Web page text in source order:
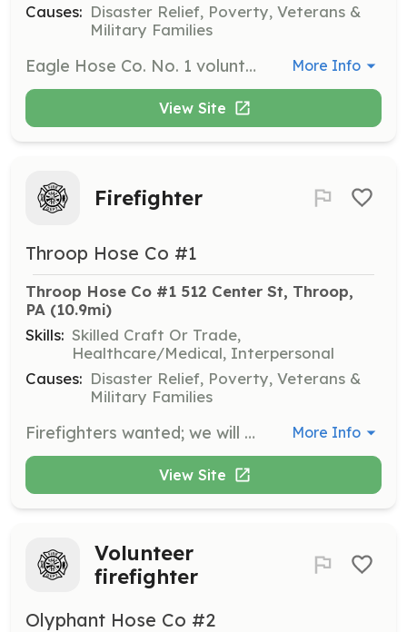
Causes: Disaster Relief, Poverty, Veterans &
Military Families
Eagle Hose Co. No. 1 volunteer firefighters provide emergency services to the Borough of Dickson City and surrounding communities. These services include but are not limited to fire suppression, response to environmental, weather related emergencies, motor vehicle accidents and other life threatening events. | Requirements: Must be 15 years of age or older and a resident of Dickson City, PA. | Categories: Firefighter More Info
View Site
Firefighter
Throop Hose Co #1
Throop Hose Co #1 512 Center St, Throop,
PA (10.9mi)
Skills: Skilled Craft Or Trade,
Healthcare/Medical, Interpersonal
Causes: Disaster Relief, Poverty, Veterans &
Military Families
Firefighters wanted; we will pay for training and education if you commit the time. If you are unsure about being a Firefighter, join us in an Administrative positon, fundraising and Fire Prevention activities. | Requirements: 14 years of Age (with a guardian consent and PA Working Papers), must maintain passing grades in school. All applicants must pass a Criminal Background check and obtain PA child line clearances. Driver's license optional. | Categories: Fundraising, Department Support, Junior Members, Firefighter More Info
View Site
Volunteer
firefighter
Olyphant Hose Co #2